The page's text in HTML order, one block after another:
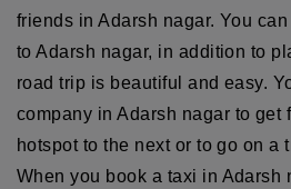
friends in Adarsh nagar. You
to Adarsh nagar, in addition to
road trip is beautiful and easy.
company in Adarsh nagar to get
hotspot to the next or to go on a
When you book a taxi in Adarsh